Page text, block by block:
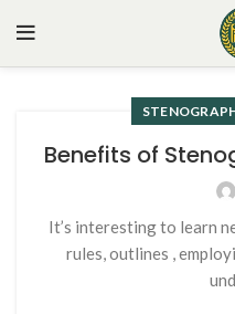
Benefits of
It’s interesting to learn
rules, outlines ,